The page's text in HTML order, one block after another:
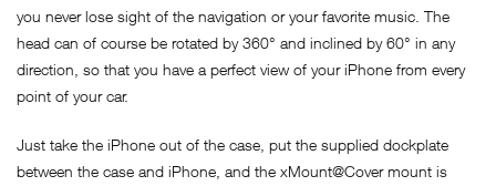
you never lose sight of the navigation or your favorite music. The
head can of course be rotated by 360° and inclined by 60° in any
direction, so that you have a perfect view of your iPhone from every
point of your car.
Just take the iPhone out of the case, put the supplied dockplate
between the case and iPhone, and the xMount@Cover mount is